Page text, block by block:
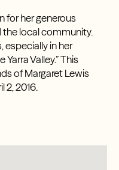
for her generous
local community.
especially in her
Valley.” This
of Margaret Lewis
2, 2016.